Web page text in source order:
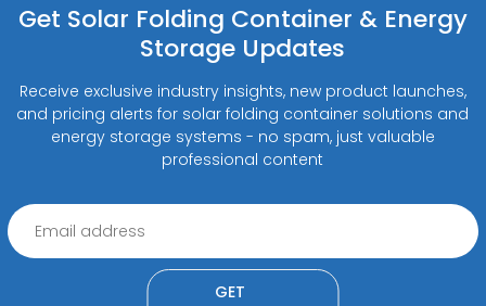
Get Solar Folding Container & Energy
Storage Updates
Receive exclusive industry insights, new product launches,
and pricing alerts for solar folding container solutions and
energy storage systems - no spam, just valuable
professional content
GET